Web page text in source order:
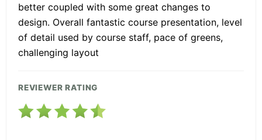
better coupled with some great changes to
design. Overall fantastic course presentation, level
of detail used by course staff, pace of greens,
challenging layout
REVIEWER RATING